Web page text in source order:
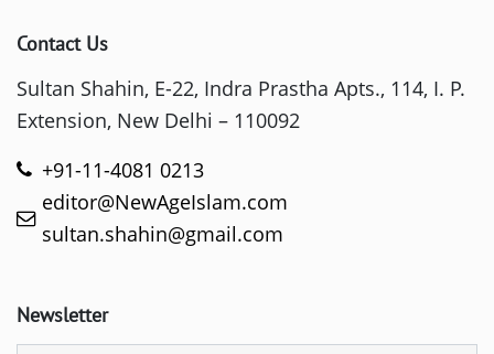
Contact Us
Sultan Shahin, E-22, Indra Prastha Apts., 114, I. P.
Extension, New Delhi – 110092
+91-11-4081 0213
editor@NewAgeIslam.com
sultan.shahin@gmail.com
Newsletter